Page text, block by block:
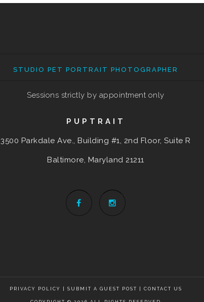
STUDIO PET PORTRAIT PHOTOGRAPHER
Sessions strictly by appointment only
PUPTRAIT
3500 Parkdale Ave., Building #1, 2nd Floor, Suite R
Baltimore, Maryland 21211
PRIVACY POLICY SUBMIT A GUEST POST CONTACT US